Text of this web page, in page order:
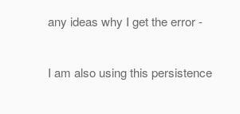
any ideas why I get the error -
I am also using this persistence